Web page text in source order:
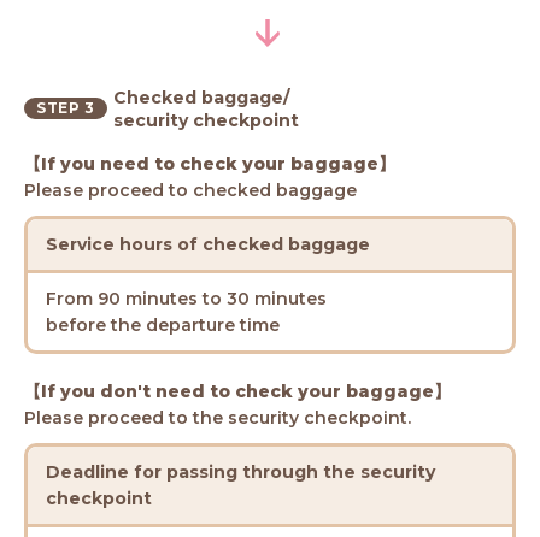
STEP 3
Checked baggage/
security checkpoint
【If you need to check your baggage】
Please proceed to checked baggage
Service hours of checked baggage
From 90 minutes to 30 minutes
before the departure time
【If you don't need to check your baggage】
Please proceed to the security checkpoint.
Deadline for passing through the security
checkpoint